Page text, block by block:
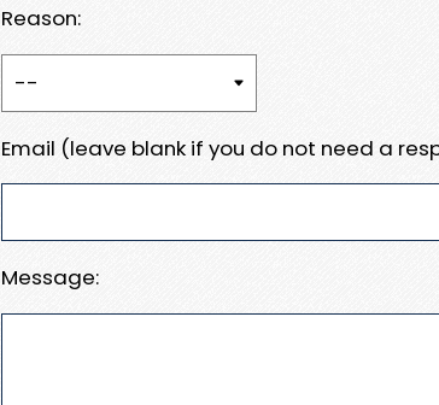
Reason:
Email (leave blank if you do not need a
Message: